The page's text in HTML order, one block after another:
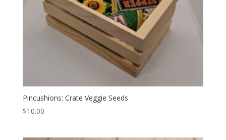
Pincushions: Crate Veggie Seeds
$10.00